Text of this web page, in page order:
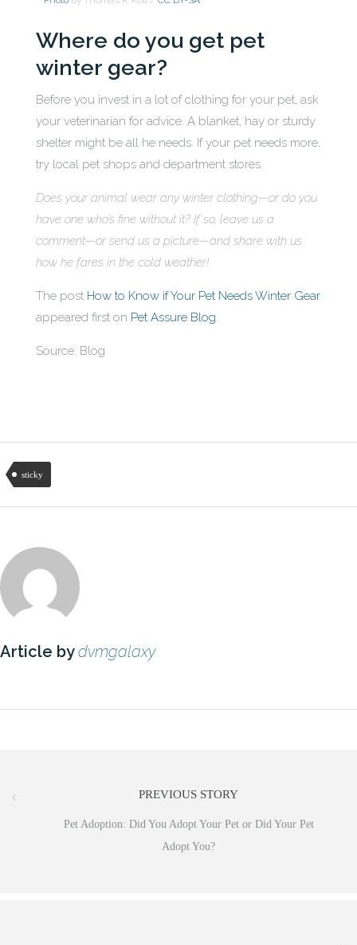
Where do you get pet
winter gear?
Before you invest in a lot of clothing for your pet, ask
your veterinarian for advice. A blanket, hay or sturdy
shelter might be all he needs. If your pet needs more,
try local pet shops and department stores.
Does your animal wear any winter clothing—or do you
have one who’s fine without it? If so, leave us a
comment—or send us a picture—and share with us
how he fares in the cold weather!
The post How to Know if Your Pet Needs Winter Gear
appeared first on Pet Assure Blog.
Source: Blog
sticky
Article bydvmgalaxy
PREVIOUS STORY
Pet Adoption: Did You Adopt Your Pet or Did Your Pet
Adopt You?